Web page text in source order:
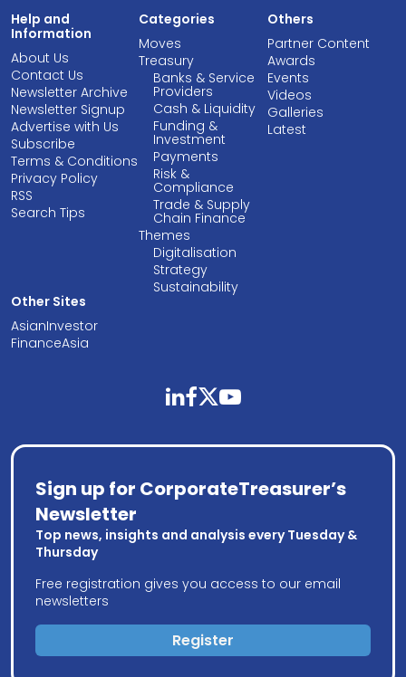
Help and
Information
About Us
Contact Us
Newsletter Archive
Newsletter Signup
Advertise with Us
Subscribe
Terms & Conditions
Privacy Policy
RSS
Search Tips
Categories
Moves
Treasury
Banks & Service
Providers
Cash & Liquidity
Funding &
Investment
Payments
Risk &
Compliance
Trade & Supply
Chain Finance
Themes
Digitalisation
Strategy
Sustainability
Others
Partner Content
Awards
Events
Videos
Galleries
Latest
Other Sites
AsianInvestor
FinanceAsia
linkedinfacebooktwitteryoutube
Sign up for CorporateTreasurer’s
Newsletter
Top news, insights and analysis every Tuesday &
Thursday
Free registration gives you access to our email
newsletters
Register